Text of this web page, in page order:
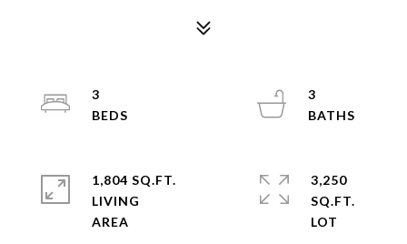
3
3
1,804 SQ.FT.
LIVING
3,250
SQ.FT.